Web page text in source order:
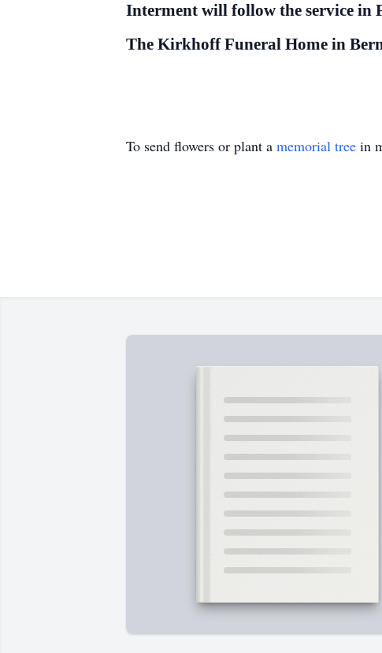
Interment will follow the service in
The Kirkhoff Funeral Home in
To send flowers or plant a memorial tree in